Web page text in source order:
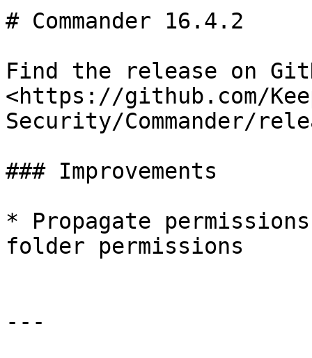
# Commander 16.4.2
Find the release on
<https://github.com/
Security/Commander/
### Improvements
* Propagate
folder permissions
---